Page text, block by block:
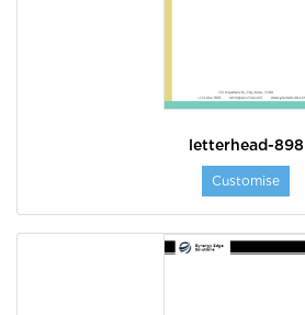
letterhead-898
Customise